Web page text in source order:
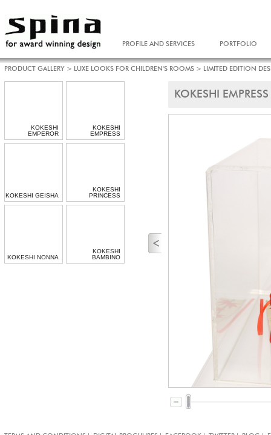
PROFILE AND SERVICES PORTFOLIO
PRODUCT GALLERY > LUXE LOOKS FOR CHILDREN'S ROOMS > LIMITED EDITION
KOKESHI EMPRESS
KOKESHI
EMPEROR
KOKESHI
EMPRESS
KOKESHI GEISHA
KOKESHI
PRINCESS
KOKESHI NONNA
KOKESHI
BAMBINO